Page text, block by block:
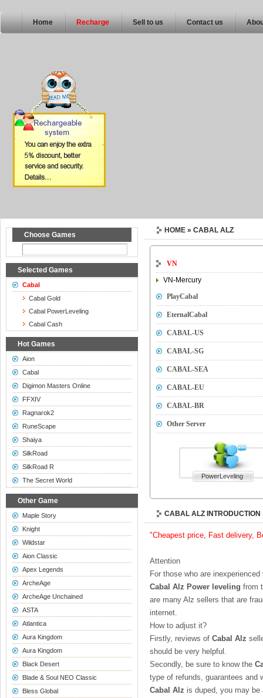
Home Recharge Sell to us Contact us
Choose Games
Selected Games
Cabal
Cabal Gold
Cabal PowerLeveling
Cabal Cash
Hot Games
Aion
Cabal
Digimon Masters Online
FFXIV
Ragnarok2
RuneScape
Shaiya
SilkRoad
SilkRoad R
The Secret World
Other Game
Maple Story
Knight
Wildstar
Aion Classic
Apex Legends
ArcheAge
ArcheAge Unchained
ASTA
Atlantica
Aura Kingdom
Aura Kingdom
Black Desert
Blade & Soul NEO Classic
Bless Global
HOME » CABAL ALZ
VN
VN-Mercury
PlayCabal
EternalCabal
CABAL-US
CABAL-SG
CABAL-SEA
CABAL-EU
CABAL-BR
Other Server
PowerLeveling
CABAL ALZ INTRODUCTION
"Cheapest price, Fast delivery,
Attention
For those who are
Cabal Alz Power leveling from
are many Alz sellers that are
internet.
How to adjust it?
Firstly, reviews of Cabal Alz
should be very helpful.
Secondly, be sure to know the
type of refunds, guarantees and
Cabal Alz is duped, you may